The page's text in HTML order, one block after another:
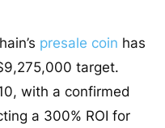
presale coin has
target.
with a confirmed
a 300% ROI for